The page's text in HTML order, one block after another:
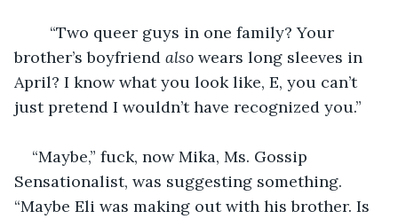
brother’s boyfriend also wears long sleeves in
April? I know what you look like, E, you can’t
just pretend I wouldn’t have recognized you.”
“Maybe,” fuck, now Mika, Ms. Gossip
Sensationalist, was suggesting something.
“Maybe Eli was making out with his brother. Is